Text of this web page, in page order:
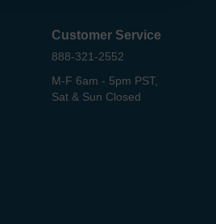
Customer Service
888-321-2552
M-F 6am - 5pm PST,
Sat & Sun Closed